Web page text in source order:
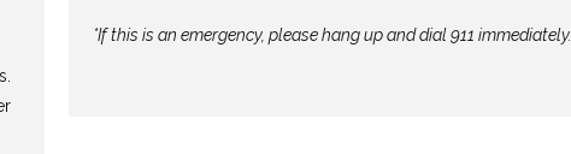
*If this is an emergency, please hang up and dial 911 immediately.